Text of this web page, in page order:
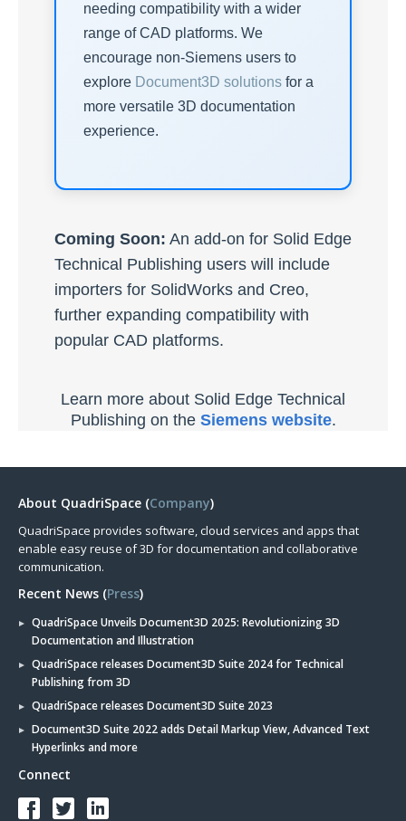
needing compatibility with a wider
range of CAD platforms. We
encourage non-Siemens users to
explore Document3D solutions for a
more versatile 3D documentation
experience.
Coming Soon: An add-on for Solid Edge
Technical Publishing users will include
importers for SolidWorks and Creo,
further expanding compatibility with
popular CAD platforms.
Learn more about Solid Edge Technical
Publishing on the Siemens website.
About QuadriSpace (Company)
QuadriSpace provides software, cloud services and apps that
enable easy reuse of 3D for documentation and collaborative
communication.
Recent News (Press)
QuadriSpace Unveils Document3D 2025: Revolutionizing 3D
Documentation and Illustration
QuadriSpace releases Document3D Suite 2024 for Technical
Publishing from 3D
QuadriSpace releases Document3D Suite 2023
Document3D Suite 2022 adds Detail Markup View, Advanced Text
Hyperlinks and more
Connect